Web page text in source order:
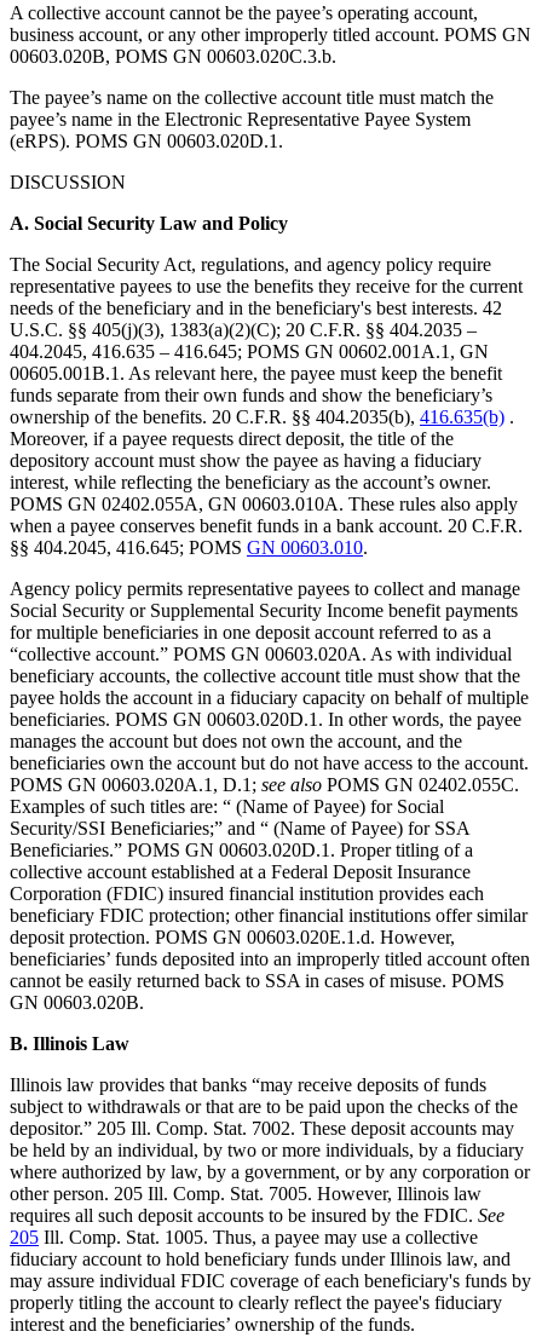
A collective account cannot be the payee’s operating account,
business account, or any other improperly titled account. POMS GN
00603.020B, POMS GN 00603.020C.3.b.
The payee’s name on the collective account title must match the
payee’s name in the Electronic Representative Payee System
(eRPS). POMS GN 00603.020D.1.
DISCUSSION
A. Social Security Law and Policy
The Social Security Act, regulations, and agency policy require
representative payees to use the benefits they receive for the current
needs of the beneficiary and in the beneficiary's best interests. 42
U.S.C. §§ 405(j)(3), 1383(a)(2)(C); 20 C.F.R. §§ 404.2035 –
404.2045, 416.635 – 416.645; POMS GN 00602.001A.1, GN
00605.001B.1. As relevant here, the payee must keep the benefit
funds separate from their own funds and show the beneficiary’s
ownership of the benefits. 20 C.F.R. §§ 404.2035(b), 416.635(b) .
Moreover, if a payee requests direct deposit, the title of the
depository account must show the payee as having a fiduciary
interest, while reflecting the beneficiary as the account’s owner.
POMS GN 02402.055A, GN 00603.010A. These rules also apply
when a payee conserves benefit funds in a bank account. 20 C.F.R.
§§ 404.2045, 416.645; POMS GN 00603.010.
Agency policy permits representative payees to collect and manage
Social Security or Supplemental Security Income benefit payments
for multiple beneficiaries in one deposit account referred to as a
“collective account.” POMS GN 00603.020A. As with individual
beneficiary accounts, the collective account title must show that the
payee holds the account in a fiduciary capacity on behalf of multiple
beneficiaries. POMS GN 00603.020D.1. In other words, the payee
manages the account but does not own the account, and the
beneficiaries own the account but do not have access to the account.
POMS GN 00603.020A.1, D.1; see also POMS GN 02402.055C.
Examples of such titles are: “ (Name of Payee) for Social
Security/SSI Beneficiaries;” and “ (Name of Payee) for SSA
Beneficiaries.” POMS GN 00603.020D.1. Proper titling of a
collective account established at a Federal Deposit Insurance
Corporation (FDIC) insured financial institution provides each
beneficiary FDIC protection; other financial institutions offer similar
deposit protection. POMS GN 00603.020E.1.d. However,
beneficiaries’ funds deposited into an improperly titled account often
cannot be easily returned back to SSA in cases of misuse. POMS
GN 00603.020B.
B. Illinois Law
Illinois law provides that banks “may receive deposits of funds
subject to withdrawals or that are to be paid upon the checks of the
depositor.” 205 Ill. Comp. Stat. 7002. These deposit accounts may
be held by an individual, by two or more individuals, by a fiduciary
where authorized by law, by a government, or by any corporation or
other person. 205 Ill. Comp. Stat. 7005. However, Illinois law
requires all such deposit accounts to be insured by the FDIC. See
205 Ill. Comp. Stat. 1005. Thus, a payee may use a collective
fiduciary account to hold beneficiary funds under Illinois law, and
may assure individual FDIC coverage of each beneficiary's funds by
properly titling the account to clearly reflect the payee's fiduciary
interest and the beneficiaries’ ownership of the funds.